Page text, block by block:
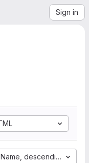
Sign in
Name, descending